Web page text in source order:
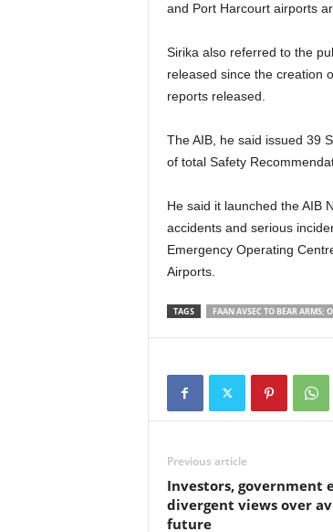
and Port Harcourt airports
Sirika also referred to the publication of 10 Final Reports on serious incidents out of 28 reports
released since the creation
reports released.
The AIB, he said issued 39 Safety Recommendations out of a total of 121 issued by the Agency (32%
of total Safety
He said it launched the AIB Nigeria mobile app in November 2017 to ease the process of reporting air
accidents and serious
Emergency Operating
Airports.
TAGS FAAN AVSEC TO BEAR ARMS;
Previous article
Investors, government
divergent views over
future